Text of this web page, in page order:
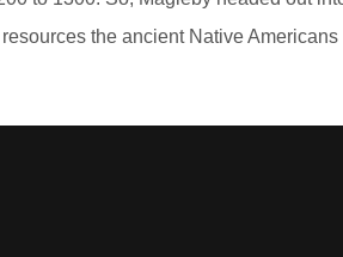
the ancient Native Americans